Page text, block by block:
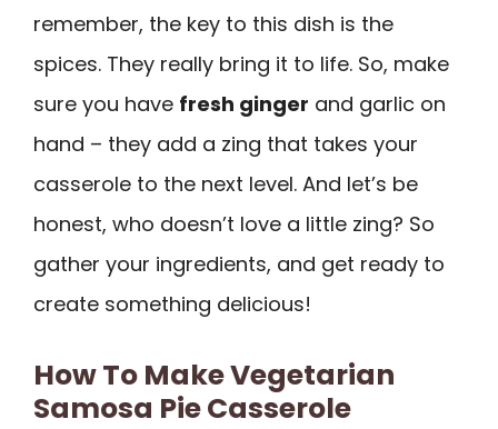
remember, the key to this dish is the
spices. They really bring it to life. So, make
sure you have fresh ginger and garlic on
hand – they add a zing that takes your
casserole to the next level. And let’s be
honest, who doesn’t love a little zing? So
gather your ingredients, and get ready to
create something delicious!
How To Make Vegetarian
Samosa Pie Casserole